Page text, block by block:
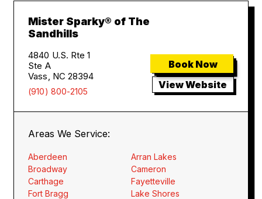
Mister Sparky® of The
Sandhills
4840 U.S. Rte 1
Ste A
Vass, NC 28394
(910) 800-2105
Book Now
View Website
Areas We Service:
Aberdeen
Arran Lakes
Broadway
Cameron
Carthage
Fayetteville
Fort Bragg
Lake Shores